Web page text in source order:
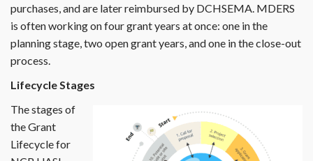
purchases, and are later reimbursed by DCHSEMA. MDERS
is often working on four grant years at once: one in the
planning stage, two open grant years, and one in the close-out
process.
Lifecycle Stages
The stages of
the Grant
Lifecycle for